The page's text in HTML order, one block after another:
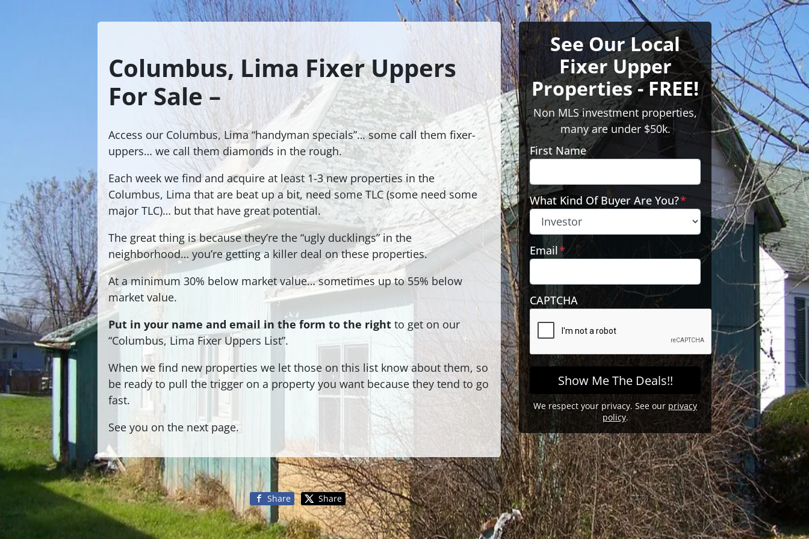
Columbus, Lima Fixer Uppers
For Sale –
Access our Columbus, Lima “handyman specials”… some call them fixer-
uppers… we call them diamonds in the rough.
Each week we find and acquire at least 1-3 new properties in the
Columbus, Lima that are beat up a bit, need some TLC (some need some
major TLC)… but that have great potential.
The great thing is because they’re the “ugly ducklings” in the
neighborhood… you’re getting a killer deal on these properties.
At a minimum 30% below market value… sometimes up to 55% below
market value.
Put in your name and email in the form to the right to get on our
“Columbus, Lima Fixer Uppers List”.
When we find new properties we let those on this list know about them, so
be ready to pull the trigger on a property you want because they tend to go
fast.
See you on the next page.
Share Share
See Our Local
Fixer Upper
Properties - FREE!
Non MLS investment properties,
many are under $50k.
First Name
What Kind Of Buyer Are You?*
Email*
CAPTCHA
We respect your privacy. See our privacy
policy.